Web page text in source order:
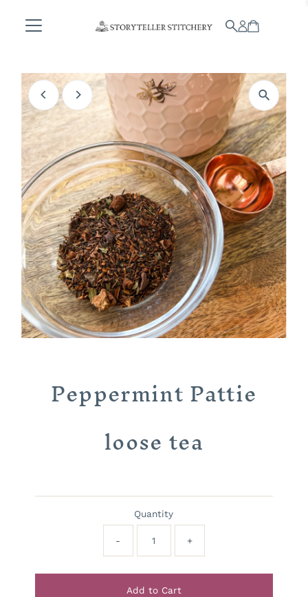
Peppermint Pattie
loose tea
Quantity
- +
Add to Cart